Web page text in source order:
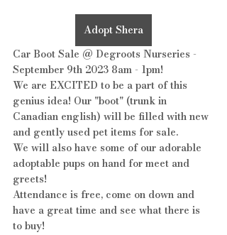
Adopt Shera
Car Boot Sale @ Degroots Nurseries -
September 9th 2023 8am - 1pm!
We are EXCITED to be a part of this
genius idea! Our "boot" (trunk in
Canadian english) will be filled with new
and gently used pet items for sale.
We will also have some of our adorable
adoptable pups on hand for meet and
greets!
Attendance is free, come on down and
have a great time and see what there is
to buy!